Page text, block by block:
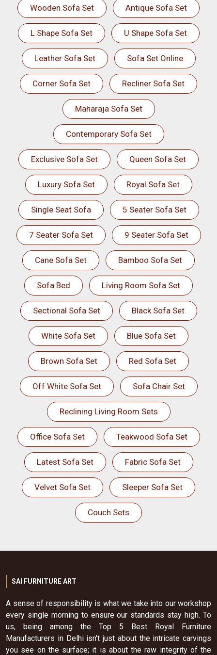
Wooden Sofa Set Antique Sofa Set
L Shape Sofa Set U Shape Sofa Set
Leather Sofa Set Sofa Set Online
Corner Sofa Set Recliner Sofa Set
Maharaja Sofa Set
Contemporary Sofa Set
Exclusive Sofa Set Queen Sofa Set
Luxury Sofa Set Royal Sofa Set
Single Seat Sofa 5 Seater Sofa Set
7 Seater Sofa Set 9 Seater Sofa Set
Cane Sofa Set Bamboo Sofa Set
Sofa Bed Living Room Sofa Set
Sectional Sofa Set Black Sofa Set
White Sofa Set Blue Sofa Set
Brown Sofa Set Red Sofa Set
Off White Sofa Set Sofa Chair Set
Reclining Living Room Sets
Office Sofa Set Teakwood Sofa Set
Latest Sofa Set Fabric Sofa Set
Velvet Sofa Set Sleeper Sofa Set
Couch Sets
SAI FURNITURE ART
A sense of responsibility is what we take into our workshop
every single morning to ensure our standards stay high. To
us, being among the Top 5 Best Royal Furniture
Manufacturers in Delhi isn't just about the intricate carvings
you see on the surface; it is about the raw integrity of the